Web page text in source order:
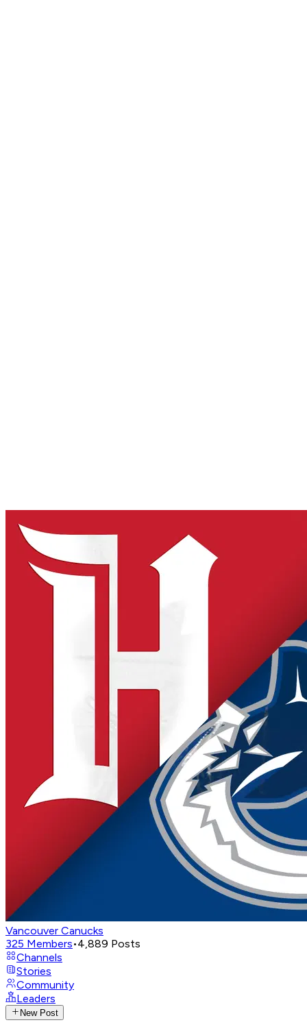
Vancouver Canucks
325 Members•4,889 Posts
Channels
Stories
Community
Leaders
New Post